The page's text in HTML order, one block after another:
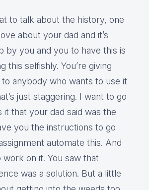
to talk about the history, one
about your dad and it’s
by you and you to have this is
this selfishly. You’re giving
anybody who wants to use it
just staggering. I want to go
it that your dad said was the
you the instructions to go
automate this. And
on it. You saw that
was a solution. But a little